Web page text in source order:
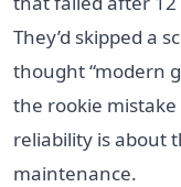
They’d skipped a
thought “modern
the rookie
reliability is about
maintenance.